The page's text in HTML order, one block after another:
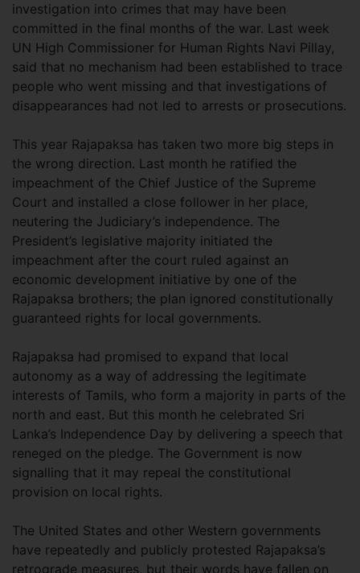
investigation into crimes that may have been
committed in the final months of the war. Last week
UN High Commissioner for Human Rights Navi Pillay,
said that no mechanism had been established to trace
people who went missing and that investigations of
disappearances had not led to arrests or prosecutions.
This year Rajapaksa has taken two more big steps in
the wrong direction. Last month he ratified the
impeachment of the Chief Justice of the Supreme
Court and installed a close follower in her place,
neutering the Judiciary’s independence. The
President’s legislative majority initiated the
impeachment after the court ruled against an
economic development initiative by one of the
Rajapaksa brothers; the plan ignored constitutionally
guaranteed rights for local governments.
Rajapaksa had promised to expand that local
autonomy as a way of addressing the legitimate
interests of Tamils, who form a majority in parts of the
north and east. But this month he celebrated Sri
Lanka’s Independence Day by delivering a speech that
reneged on the pledge. The Government is now
signalling that it may repeal the constitutional
provision on local rights.
The United States and other Western governments
have repeatedly and publicly protested Rajapaksa’s
retrograde measures, but their words have fallen on